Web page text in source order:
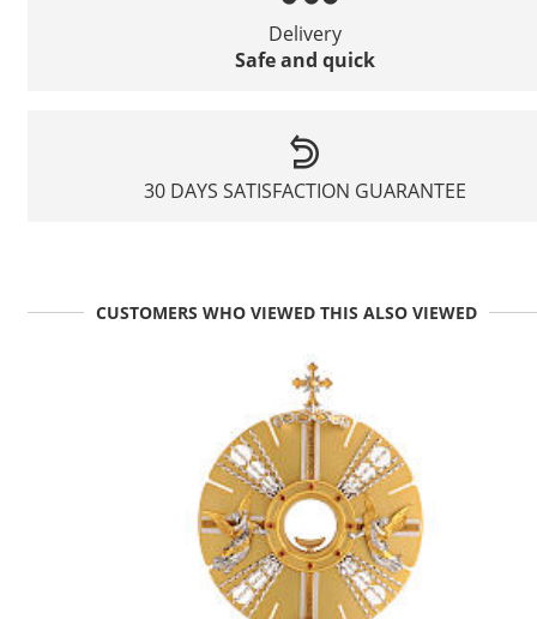
Delivery
Safe and quick
30 DAYS SATISFACTION GUARANTEE
CUSTOMERS WHO VIEWED THIS ALSO VIEWED